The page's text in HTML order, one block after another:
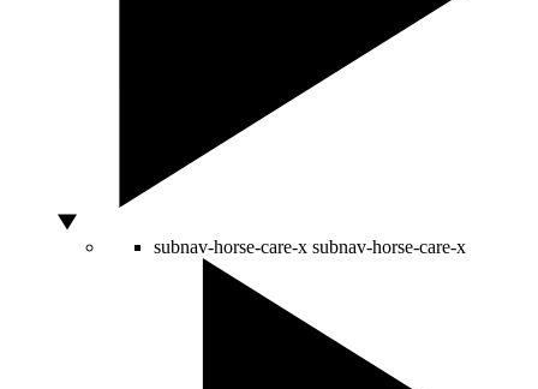
subnav-horse-care-x subnav-horse-care-x